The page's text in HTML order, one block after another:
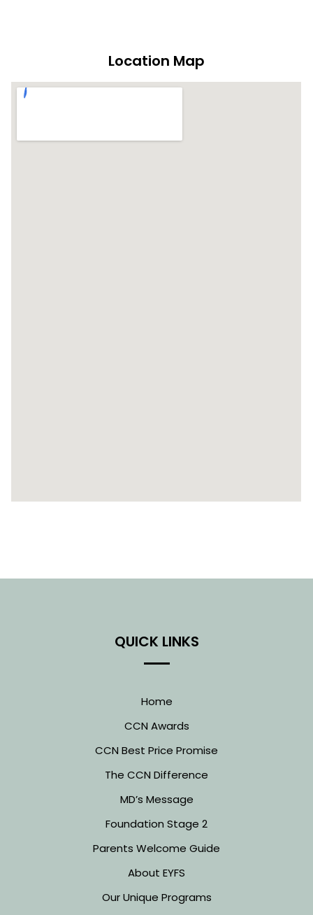
Location Map
QUICK LINKS
Home
CCN Awards
CCN Best Price Promise
The CCN Difference
MD’s Message
Foundation Stage 2
Parents Welcome Guide
About EYFS
Our Unique Programs